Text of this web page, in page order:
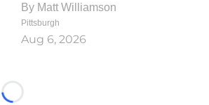
By Matt Williamson
Pittsburgh
Aug 6, 2026
Loading...